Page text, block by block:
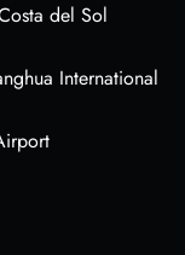
del Sol
International